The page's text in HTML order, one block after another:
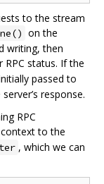
to the stream
on the
writing, then
status. If the
passed to
response.
RPC
to the
, which we can